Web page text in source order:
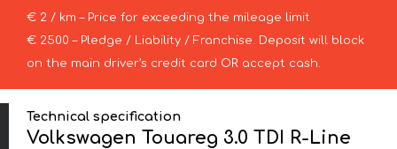
€ 2 / km – Price for exceeding the mileage limit
€ 2500 – Pledge / Liability / Franchise. Deposit will block
on the main driver’s credit card OR accept cash.
Technical specification
Volkswagen Touareg 3.0 TDI R-Line